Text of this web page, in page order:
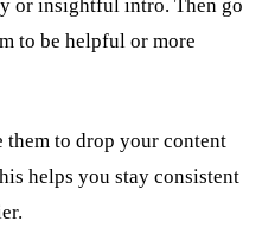
or insightful intro. Then go
to be helpful or more
them to drop your content
helps you stay consistent